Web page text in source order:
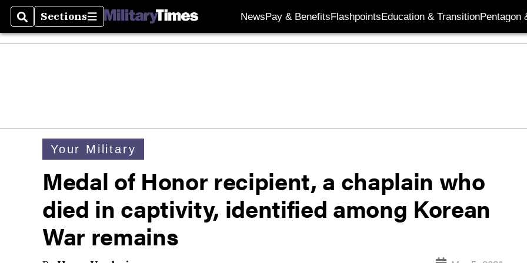
SearchSections
Sections NewsPay & BenefitsFlashpointsEducation & TransitionPentagon
Your Military
Medal of Honor recipient, a chaplain who
died in captivity, identified among Korean
War remains